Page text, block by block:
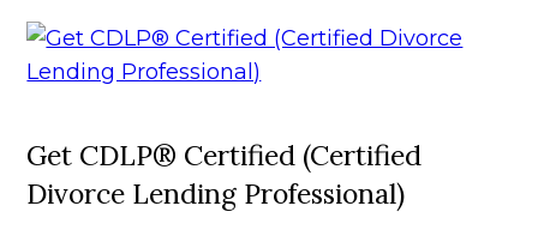
Get CDLP® Certified (Certified
Divorce Lending Professional)